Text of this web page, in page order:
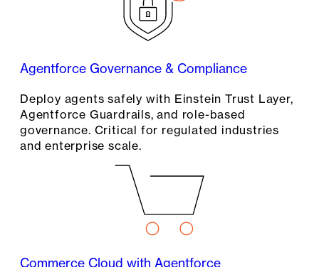
Agentforce Governance & Compliance
Deploy agents safely with Einstein Trust Layer,
Agentforce Guardrails, and role-based
governance. Critical for regulated industries
and enterprise scale.
Commerce Cloud with Agentforce